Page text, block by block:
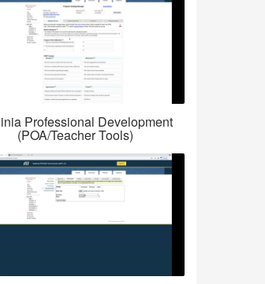
Professional Development
(POA/Teacher Tools)